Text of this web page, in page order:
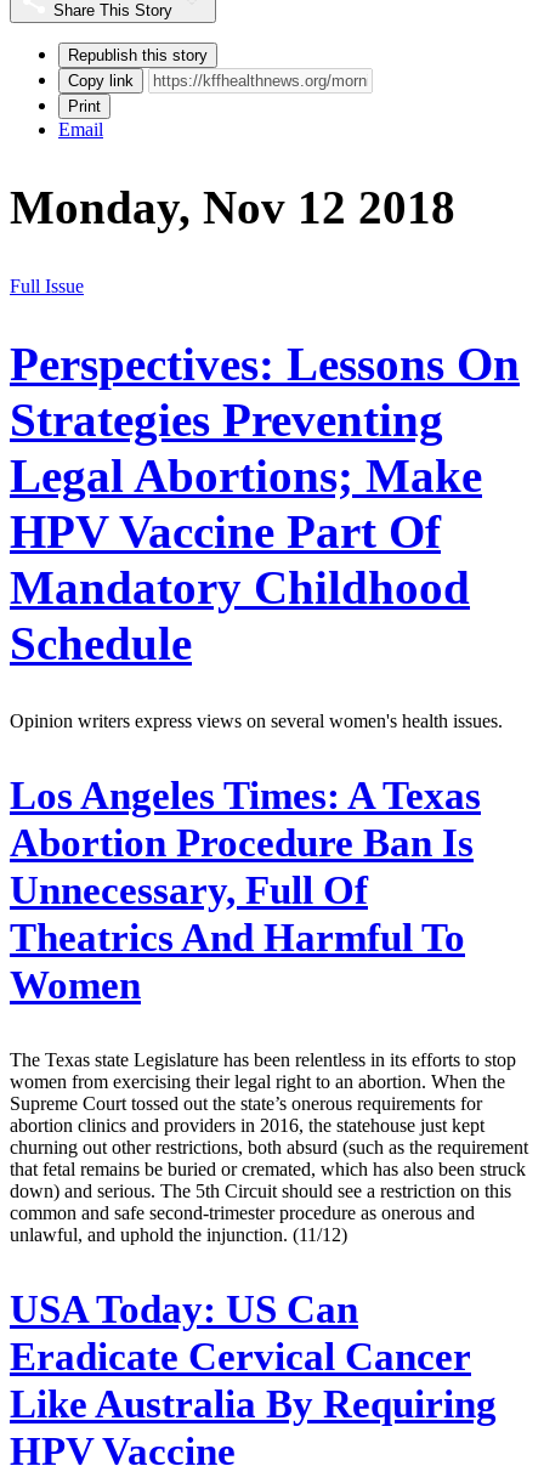
Share This Story
Republish this story
Copy link
Print
Email
Monday, Nov 12 2018
Full Issue
Perspectives: Lessons On
Strategies Preventing
Legal Abortions; Make
HPV Vaccine Part Of
Mandatory Childhood
Schedule
Opinion writers express views on several women's health issues.
Los Angeles Times: A Texas
Abortion Procedure Ban Is
Unnecessary, Full Of
Theatrics And Harmful To
Women
The Texas state Legislature has been relentless in its efforts to stop
women from exercising their legal right to an abortion. When the
Supreme Court tossed out the state’s onerous requirements for
abortion clinics and providers in 2016, the statehouse just kept
churning out other restrictions, both absurd (such as the requirement
that fetal remains be buried or cremated, which has also been struck
down) and serious. The 5th Circuit should see a restriction on this
common and safe second-trimester procedure as onerous and
unlawful, and uphold the injunction. (11/12)
USA Today: US Can
Eradicate Cervical Cancer
Like Australia By Requiring
HPV Vaccine